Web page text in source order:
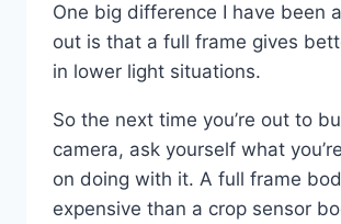
One big difference I have been
out is that a full frame gives
in lower light situations.
So the next time you’re out to
camera, ask yourself what
on doing with it. A full frame
expensive than a crop sensor